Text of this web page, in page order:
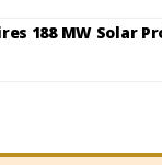
188 MW Solar